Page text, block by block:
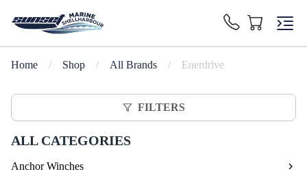
Home / Shop / All Brands / Enerdrive
FILTERS
ALL CATEGORIES
Anchor Winches